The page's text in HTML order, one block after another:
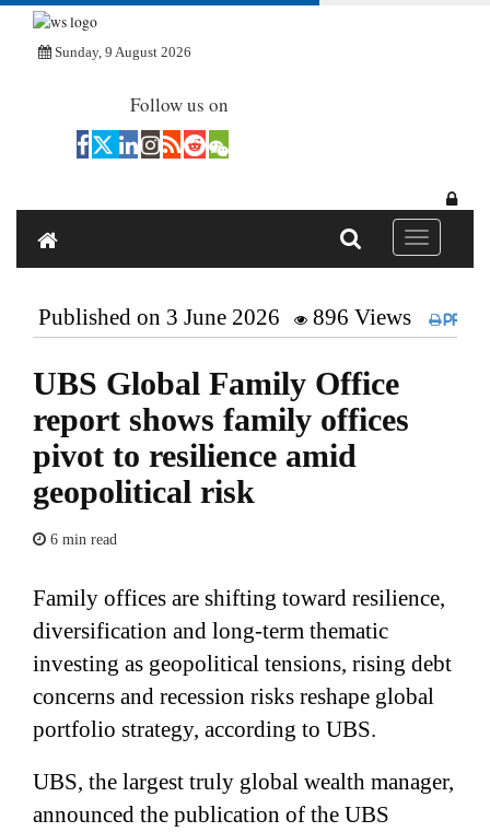
Sunday, 9 August 2026
Follow us on
Toggle
Published on 3 June 2026 896 Views Print
UBS Global Family Office
report shows family offices
pivot to resilience amid
geopolitical risk
6 min read
Family offices are shifting toward resilience,
diversification and long-term thematic
investing as geopolitical tensions, rising debt
concerns and recession risks reshape global
portfolio strategy, according to UBS.
UBS, the largest truly global wealth manager,
announced the publication of the UBS